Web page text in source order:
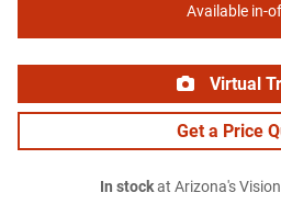
Available in-
Virtual
Get a Price
In stockat Arizona's